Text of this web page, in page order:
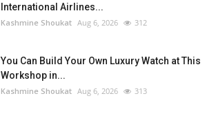
International Airlines...
Kashmine Shoukat Aug 6, 2026 312
You Can Build Your Own Luxury Watch at This
Workshop in...
Kashmine Shoukat Aug 6, 2026 313